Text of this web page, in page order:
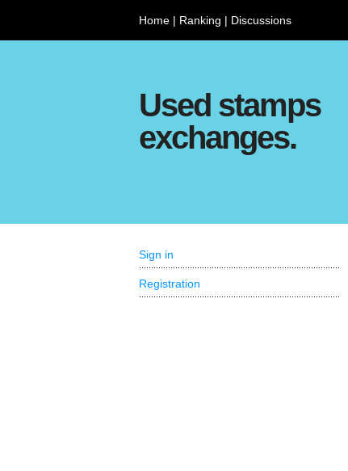
Home | Ranking | Discussions
Used stamps
exchanges.
Sign in
Registration